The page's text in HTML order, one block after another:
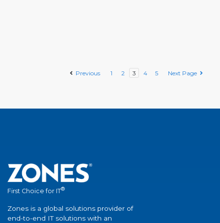
Previous 1 2 3 4 5 Next Page
First Choice for IT®
Zones is a global solutions provider of
end-to-end IT solutions with an